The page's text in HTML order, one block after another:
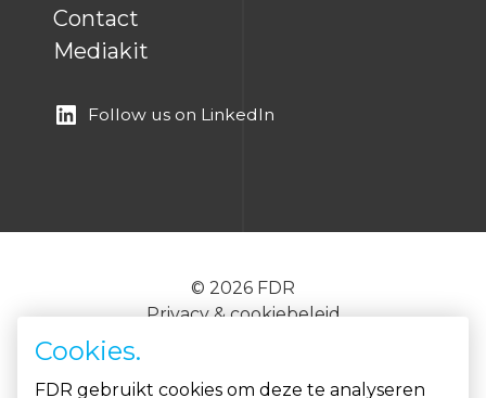
Contact
Mediakit
Follow us on LinkedIn
© 2026 FDR
Privacy & cookiebeleid
Cookies.
FDR gebruikt cookies om deze te analyseren